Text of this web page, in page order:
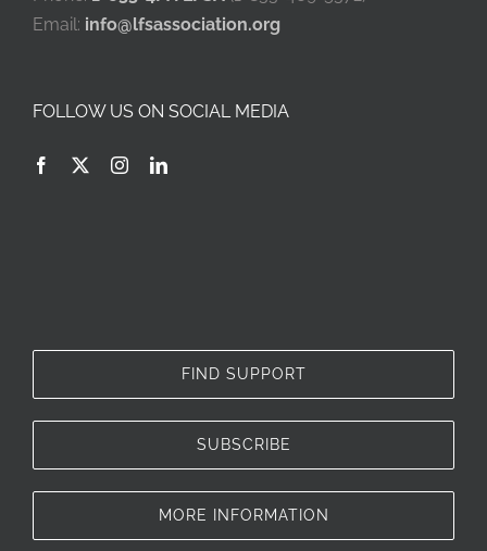
Email: info@lfsassociation.org
FOLLOW US ON SOCIAL MEDIA
FIND SUPPORT
SUBSCRIBE
MORE INFORMATION